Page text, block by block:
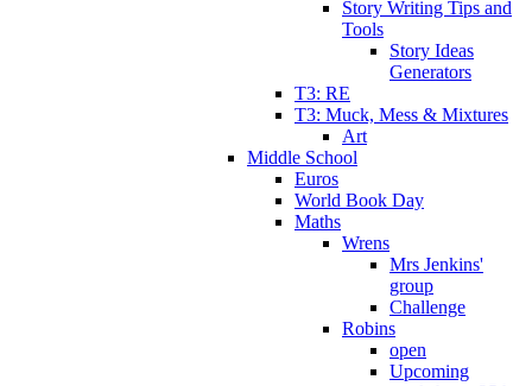
Story Writing Tips and
Tools
Story Ideas
Generators
T3: RE
T3: Muck, Mess & Mixtures
Art
Middle School
Euros
World Book Day
Maths
Wrens
Mrs Jenkins'
group
Challenge
Robins
open
Upcoming